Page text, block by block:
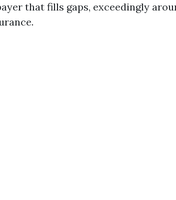
that fills gaps, exceedingly